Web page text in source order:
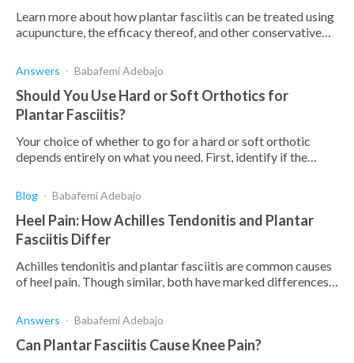
Learn more about how plantar fasciitis can be treated using
acupuncture, the efficacy thereof, and other conservative
Answers Babafemi Adebajo
Should You Use Hard or Soft Orthotics for
Plantar Fasciitis?
Your choice of whether to go for a hard or soft orthotic
depends entirely on what you need. First, identify if the
Blog Babafemi Adebajo
Heel Pain: How Achilles Tendonitis and Plantar
Fasciitis Differ
Achilles tendonitis and plantar fasciitis are common causes
of heel pain. Though similar, both have marked differences.
Answers Babafemi Adebajo
Can Plantar Fasciitis Cause Knee Pain?